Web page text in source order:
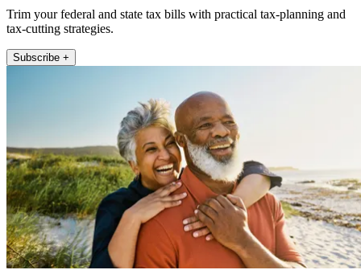
Trim your federal and state tax bills with practical tax-planning and
tax-cutting strategies.
Subscribe +